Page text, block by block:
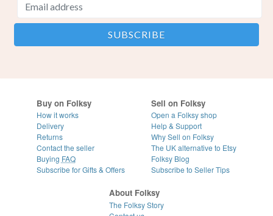
Buy on Folksy
How it works
Delivery
Returns
Contact the seller
Buying FAQ
Subscribe for Gifts & Offers
Sell on Folksy
Open a Folksy shop
Help & Support
Why Sell on Folksy
The UK alternative to Etsy
Folksy Blog
Subscribe to Seller Tips
About Folksy
The Folksy Story